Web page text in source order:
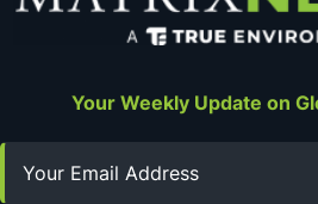
Your Weekly Update on